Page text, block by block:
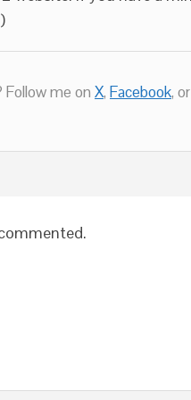
me on X, Facebook, or